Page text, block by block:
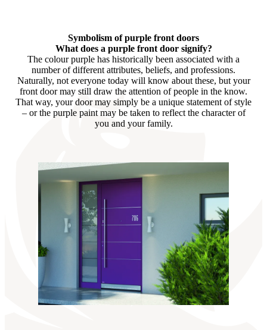
Symbolism of purple front doors
What does a purple front door signify?
The colour purple has historically been associated with a
number of different attributes, beliefs, and professions.
Naturally, not everyone today will know about these, but your
front door may still draw the attention of people in the know.
That way, your door may simply be a unique statement of style
– or the purple paint may be taken to reflect the character of
you and your family.